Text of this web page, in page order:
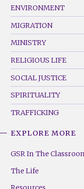
ENVIRONMENT
MIGRATION
MINISTRY
RELIGIOUS LIFE
SOCIAL JUSTICE
SPIRITUALITY
TRAFFICKING
Footer
(Right)
EXPLORE MORE
GSR In The
The Life